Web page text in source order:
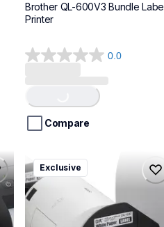
Brother QL-600V3 Bundle
Printer
0.0
0.0
5
stars.
Loading...
Compare
ql1100cv4
ql1100cv4
thermal-printers-labelers
lpql1100cv4eus
10
Exclusive